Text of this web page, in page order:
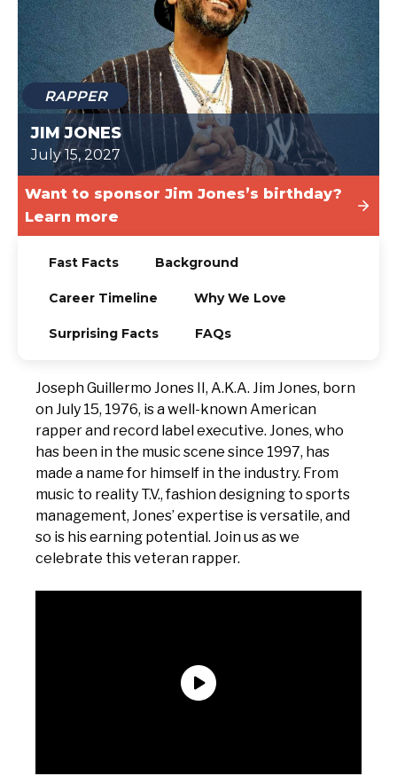
TODAY
RAPPER
JIM JONES
July 15, 2027
Want to sponsor Jim Jones’s birthday?
Learn more
Fast Facts Background
Career Timeline Why We Love
Surprising Facts FAQs
Joseph Guillermo Jones II, A.K.A. Jim Jones, born
on July 15, 1976, is a well-known American
rapper and record label executive. Jones, who
has been in the music scene since 1997, has
made a name for himself in the industry. From
music to reality T.V., fashion designing to sports
management, Jones’ expertise is versatile, and
so is his earning potential. Join us as we
celebrate this veteran rapper.